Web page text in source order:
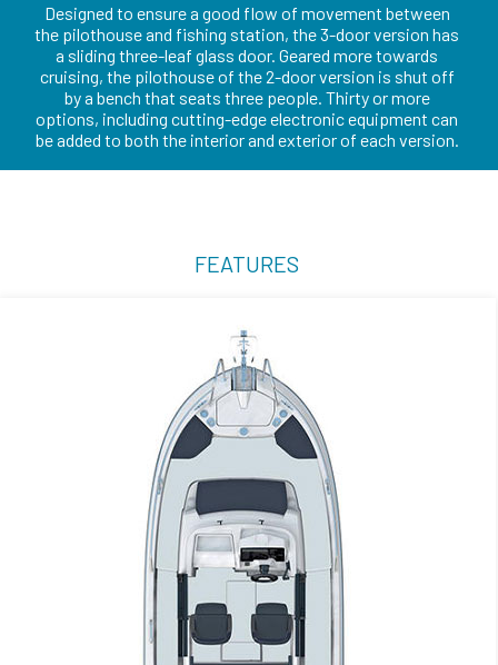
Designed to ensure a good flow of movement between
the pilothouse and fishing station, the 3-door version has
a sliding three-leaf glass door. Geared more towards
cruising, the pilothouse of the 2-door version is shut off
by a bench that seats three people. Thirty or more
options, including cutting-edge electronic equipment can
be added to both the interior and exterior of each version.
FEATURES